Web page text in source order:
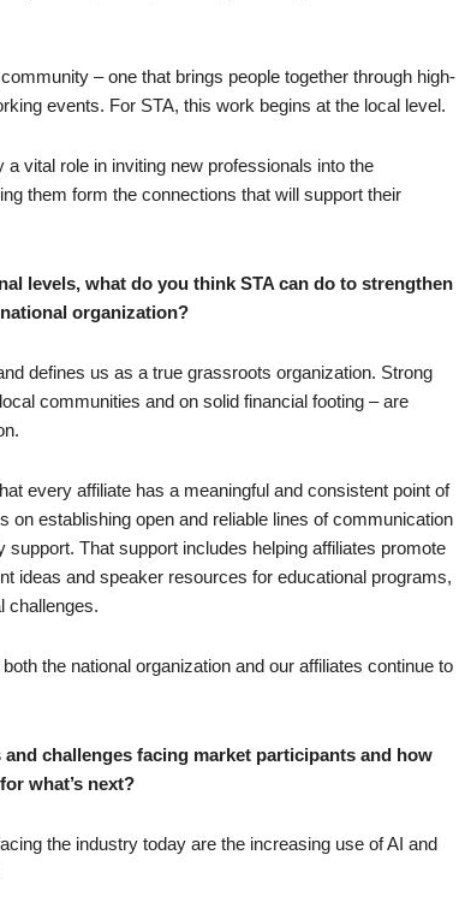
– one that brings people together through high-
events. For STA, this work begins at the local level.
vital role in inviting new professionals into the
them form the connections that will support their
levels, what do you think STA can do to strengthen
organization?
defines us as a true grassroots organization. Strong
communities and on solid financial footing – are
every affiliate has a meaningful and consistent point of
on establishing open and reliable lines of communication
That support includes helping affiliates promote
ideas and speaker resources for educational programs,
challenges.
the national organization and our affiliates continue to
challenges facing market participants and how
what’s next?
the industry today are the increasing use of AI and